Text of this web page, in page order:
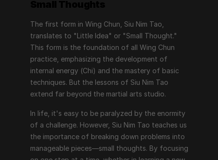
The first form in Wing Chun, Siu Nim Tao,
translates to "Little Idea" or "Small Thought."
This form is the foundation of all Wing Chun
practice, emphasizing the development of
internal energy (Chi) and the mastery of basic
techniques. But the lessons of Siu Nim Tao
extend far beyond the martial arts studio.
In life, it's easy to be paralyzed by the enormity
of a challenge. However, Siu Nim Tao teaches us
the importance of breaking down problems into
manageable pieces—small thoughts. By focusing